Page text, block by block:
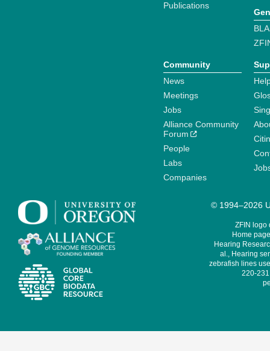
Publications
Community
News
Meetings
Jobs
Alliance Community
Forum
People
Labs
Companies
© 1994–2026
ZFIN logo
Home
Hearing
al., Hearing
zebrafish lines
220-